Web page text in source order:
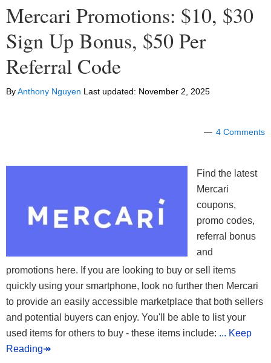
Mercari Promotions: $10, $30
Sign Up Bonus, $50 Per
Referral Code
ByAnthony Nguyen Last updated: November 2, 2025
4 Comments
Find the latest
Mercari
coupons,
promo codes,
referral bonus
and
promotions here. If you are looking to buy or sell items
quickly using your smartphone, look no further then Mercari
to provide an easily accessible marketplace that both sellers
and potential buyers can enjoy. You'll be able to list your
used items for others to buy - these items include: ... Keep
Reading↠